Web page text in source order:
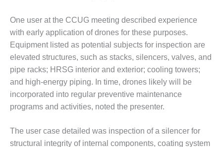
PROCEDURES &
ADMINISTRATION:
SELKIRK COGEN
SAFETY,
EQUIPMENT &
SYSTEMS –
AMMONIA-TANK
LEAK-
SUPPRESSION
SAFETY,
One user at the CCUG meeting described experience
with early application of drones for these purposes.
Equipment listed as potential subjects for inspection are
elevated structures, such as stacks, silencers, valves, and
pipe racks; HRSG interior and exterior; cooling towers;
and high-energy piping. In time, drones likely will be
incorporated into regular preventive maintenance
programs and activities, noted the presenter.
The user case detailed was inspection of a silencer for
structural integrity of internal components, coating system